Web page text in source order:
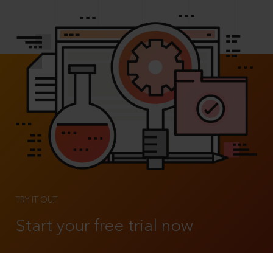
TRY IT OUT
Start your free trial now